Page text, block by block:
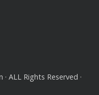
ALL Rights Reserved ·